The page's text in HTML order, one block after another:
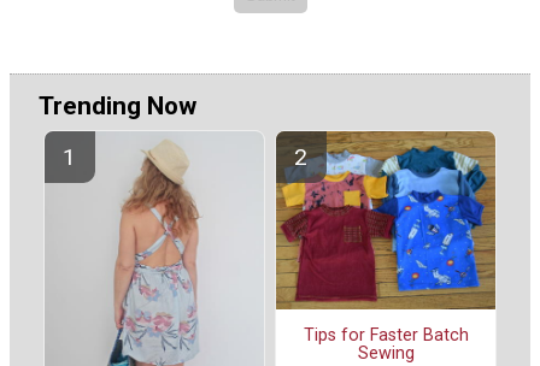
Trending Now
Tips for Faster Batch
Sewing